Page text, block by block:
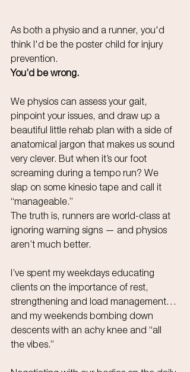
As both a physio and a runner, you'd
think I'd be the poster child for injury
prevention.
You’d be wrong.
We physios can assess your gait,
pinpoint your issues, and draw up a
beautiful little rehab plan with a side of
anatomical jargon that makes us sound
very clever. But when it’s our foot
screaming during a tempo run? We
slap on some kinesio tape and call it
“manageable.”
The truth is, runners are world-class at
ignoring warning signs — and physios
aren’t much better.
I’ve spent my weekdays educating
clients on the importance of rest,
strengthening and load management…
and my weekends bombing down
descents with an achy knee and “all
the vibes.”